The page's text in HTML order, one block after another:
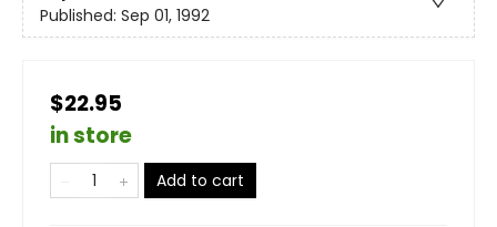
Published: Sep 01, 1992
$22.95
in store
Add to cart